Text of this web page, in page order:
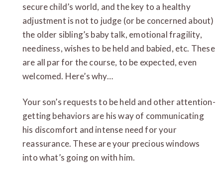
secure child’s world, and the key to a healthy
adjustment is not to judge (or be concerned about)
the older sibling’s baby talk, emotional fragility,
neediness, wishes to be held and babied, etc. These
are all par for the course, to be expected, even
welcomed. Here’s why…
Your son’s requests to be held and other attention-
getting behaviors are his way of communicating
his discomfort and intense need for your
reassurance. These are your precious windows
into what’s going on with him.